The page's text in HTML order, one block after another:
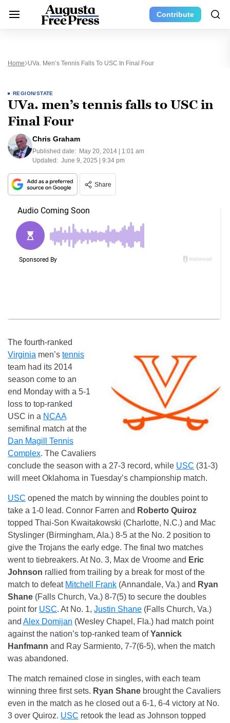
Contribute
Home UVa. Men’s Tennis Falls To USC In Final Four
REGION/STATE
UVa. men’s tennis falls to USC in
Final Four
Chris Graham
Published date: May 20, 2014 | 1:01 am
Updated: June 9, 2025 | 9:34 pm
Share
The fourth-ranked
Virginia men’s tennis
team had its 2014
season come to an
end Monday with a 5-1
loss to top-ranked
USC in a NCAA
semifinal match at the
Dan Magill Tennis
Complex. The Cavaliers
conclude the season with a 27-3 record, while USC (31-3)
will meet Oklahoma in Tuesday’s championship match.
USC opened the match by winning the doubles point to
take a 1-0 lead. Connor Farren and Roberto Quiroz
topped Thai-Son Kwaitakowski (Charlotte, N.C.) and Mac
Styslinger (Birmingham, Ala.) 8-5 at the No. 2 position to
give the Trojans the early edge. The final two matches
went to tiebreakers. At No. 3, Max de Vroome and Eric
Johnson rallied from trailing by a break for most of the
match to defeat Mitchell Frank (Annandale, Va.) and Ryan
Shane (Falls Church, Va.) 8-7(5) to secure the doubles
point for USC. At No. 1, Justin Shane (Falls Church, Va.)
and Alex Domijan (Wesley Chapel, Fla.) had match point
against the nation’s top-ranked team ofYannick
Hanfmann and Ray Sarmiento, 7-7(6-5), when the match
was abandoned.
The match remained close in singles, with each team
winning three first sets. Ryan Shane brought the Cavaliers
even in the match as he closed out a 6-1, 6-4 victory at No.
3 over Quiroz. USC retook the lead as Johnson topped